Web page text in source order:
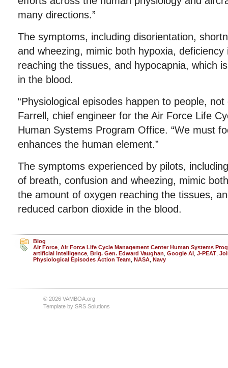
many directions.”
The symptoms, including disorientation,
and wheezing, mimic both hypoxia,
reaching the tissues, and hypocapnia, which
in the blood.
“Physiological episodes happen to people,
Farrell, chief engineer for the Air Force Life
Human Systems Program Office. “We must
enhances the human element.”
The symptoms experienced by pilots,
of breath, confusion and wheezing, mimic
the amount of oxygen reaching the tissues,
reduced carbon dioxide in the blood.
Blog
Air Force Air Force Life Cycle Management Center Human Systems
artificial intelligence Brig. Gen. Edward Vaughan Google AI J-PEAT
Physiological Episodes Action Team NASA Navy
© 2026 VAMBOA.org
Template by SRS Solutions